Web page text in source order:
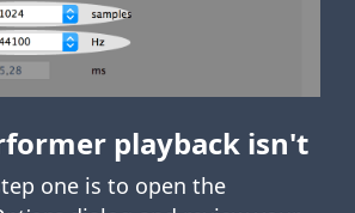
playback isn't
one is to open the